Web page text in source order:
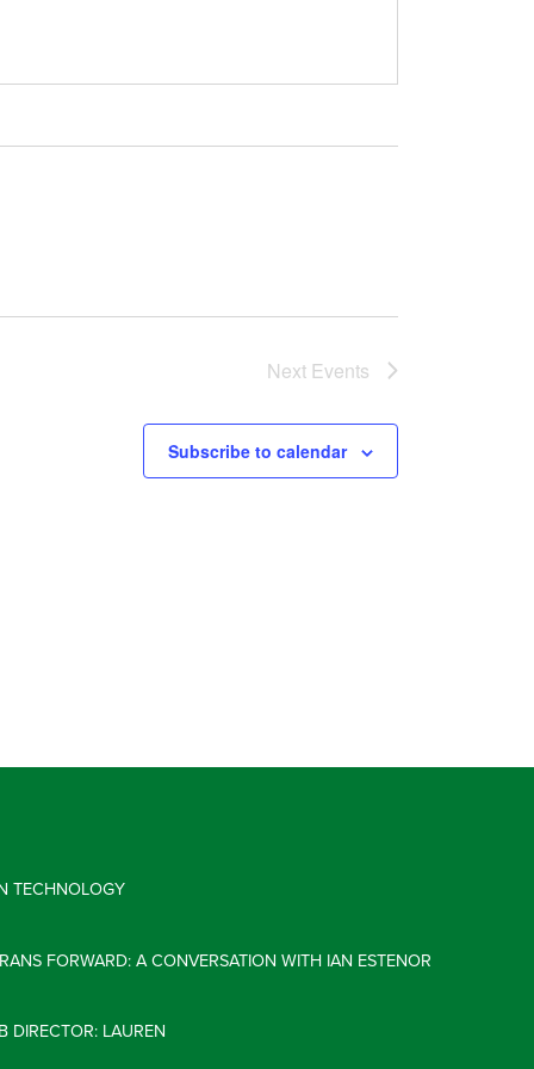
Next Events
Subscribe to calendar
TECHNOLOGY
FORWARD: A CONVERSATION WITH IAN ESTENOR
DIRECTOR: LAUREN